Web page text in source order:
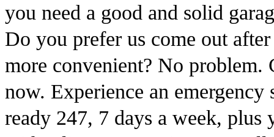
you need a good and solid
Do you prefer us come out
more convenient? No problem.
now. Experience an emergency
ready 247, 7 days a week,